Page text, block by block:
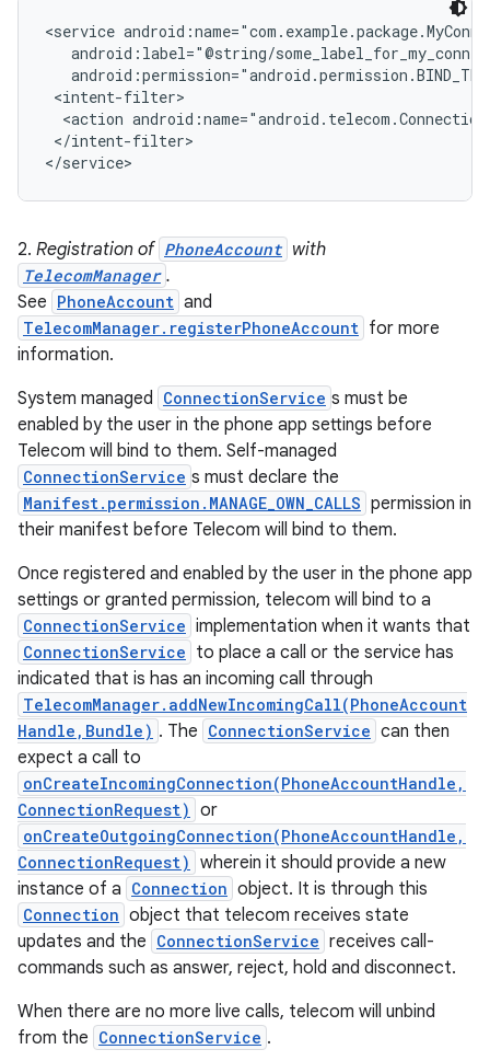
<service
android:label="@string/
<intent-filter>
<action
</intent-filter>
2. Registration of PhoneAccount with
TelecomManager .
See PhoneAccount and
TelecomManager.registerPhoneAccount for more
information.
System managed ConnectionService s must be
enabled by the user in the phone app settings before
Telecom will bind to them. Self-managed
ConnectionService s must declare the
Manifest.permission.MANAGE_OWN_CALLS permission in
their manifest before Telecom will bind to them.
Once registered and enabled by the user in the phone app
settings or granted permission, telecom will bind to a
ConnectionService implementation when it wants that
ConnectionService to place a call or the service has
indicated that is has an incoming call through
TelecomManager.addNewIncomingCall(PhoneAccount
Handle,Bundle) . The ConnectionService can then
expect a call to
onCreateIncomingConnection(PhoneAccountHandle,
ConnectionRequest) or
onCreateOutgoingConnection(PhoneAccountHandle,
ConnectionRequest) wherein it should provide a new
instance of a Connection object. It is through this
Connection object that telecom receives state
updates and the ConnectionService receives call-
commands such as answer, reject, hold and disconnect.
When there are no more live calls, telecom will unbind
from the ConnectionService .